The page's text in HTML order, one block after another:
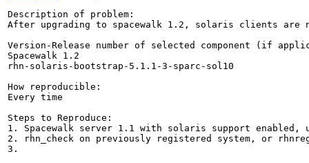
Description of problem:
After upgrading to spacewalk 1.2, solaris clients are
Version-Release number of selected component (if
Spacewalk 1.2
rhn-solaris-bootstrap-5.1.1-3-sparc-sol10
How reproducible:
Every time
Steps to Reproduce:
1. Spacewalk server 1.1 with solaris support enabled,
2. rhn_check on previously registered system, or
3.